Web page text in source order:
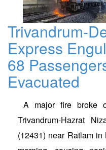
Trivandrum-
Express
68
Evacuated
A major fire broke
Trivandrum-Hazrat
(12431) near Ratlam